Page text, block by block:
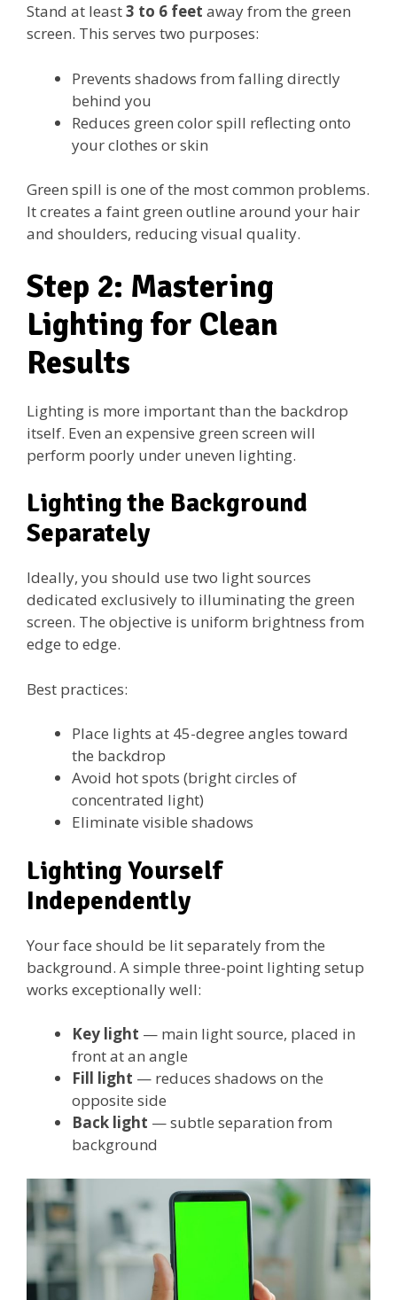
Stand at least3 to 6 feet away from the green
screen. This serves two purposes:
Prevents shadows from falling directly
behind you
Reduces green color spill reflecting onto
your clothes or skin
Green spill is one of the most common problems.
It creates a faint green outline around your hair
and shoulders, reducing visual quality.
Step 2: Mastering
Lighting for Clean
Results
Lighting is more important than the backdrop
itself. Even an expensive green screen will
perform poorly under uneven lighting.
Lighting the Background
Separately
Ideally, you should use two light sources
dedicated exclusively to illuminating the green
screen. The objective is uniform brightness from
edge to edge.
Best practices:
Place lights at 45-degree angles toward
the backdrop
Avoid hot spots (bright circles of
concentrated light)
Eliminate visible shadows
Lighting Yourself
Independently
Your face should be lit separately from the
background. A simple three-point lighting setup
works exceptionally well:
Key light — main light source, placed in
front at an angle
Fill light — reduces shadows on the
opposite side
Back light — subtle separation from
background